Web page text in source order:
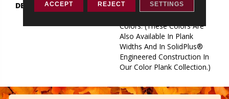
DESCRIPTION
Solid Appalachian Oak
Colors. (These Colors Are
Also Available In Plank
Widths And In SolidPlus®
Engineered Construction In
Our Color Plank Collection.)
ACCEPT REJECT SETTINGS